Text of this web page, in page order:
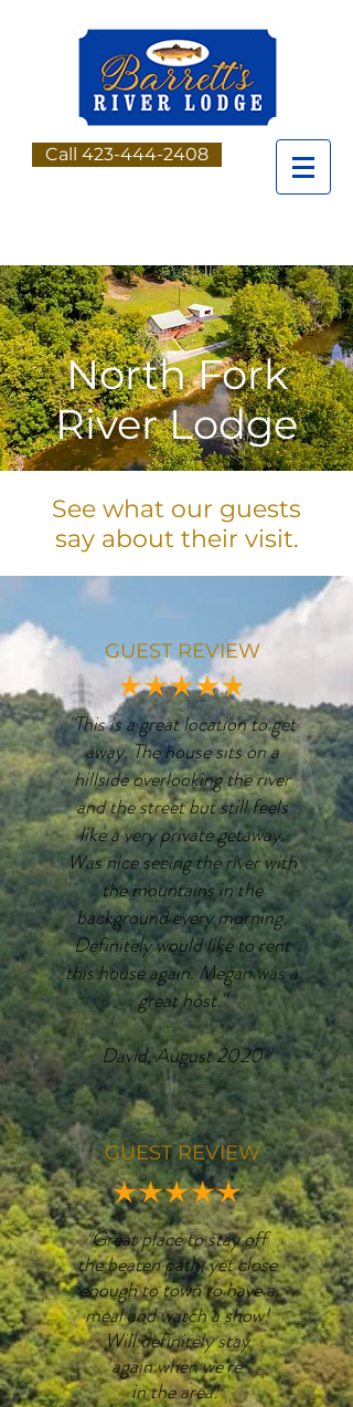
Call 423-444-2408
North Fork
River Lodge
See what our guests
say about their visit.
GUEST REVIEW
"This is a great location to get
away. The house sits on a
hillside overlooking the river
and the street but still feels
like a very private getaway.
Was nice seeing the river with
the mountains in the
background every morning.
Definitely would like to rent
this house again. Megan was a
great host."
David, August 2020
GUEST REVIEW
"Great place to stay off
the beaten path, yet close
enough to town to have a
meal and watch a show!
Will definitely stay
again when we’re
in the area!